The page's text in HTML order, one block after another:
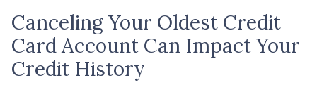
Canceling Your Oldest Credit
Card Account Can Impact Your
Credit History